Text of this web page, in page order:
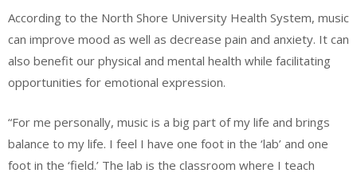
According to the North Shore University Health System, music
can improve mood as well as decrease pain and anxiety. It can
also benefit our physical and mental health while facilitating
opportunities for emotional expression.
“For me personally, music is a big part of my life and brings
balance to my life. I feel I have one foot in the ‘lab’ and one
foot in the ‘field.’ The lab is the classroom where I teach